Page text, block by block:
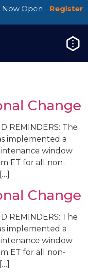
Now Open - Register
Change
REMINDERS: The
implemented a
window
ET for all non-
Change
REMINDERS: The
implemented a
window
ET for all non-